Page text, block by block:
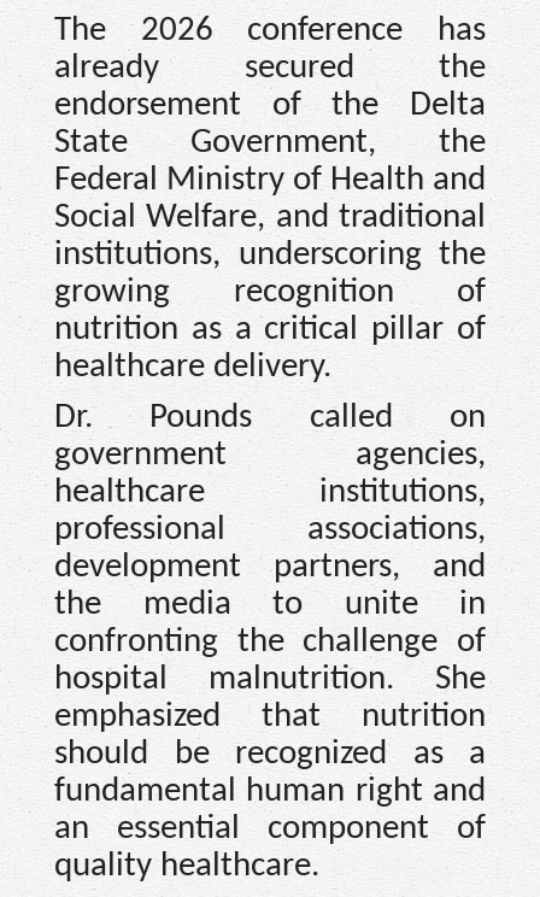
The 2026 conference has
already secured the
endorsement of the Delta
State Government, the
Federal Ministry of Health and
Social Welfare, and traditional
institutions, underscoring the
growing recognition of
nutrition as a critical pillar of
healthcare delivery.
Dr. Pounds called on
government agencies,
healthcare institutions,
professional associations,
development partners, and
the media to unite in
confronting the challenge of
hospital malnutrition. She
emphasized that nutrition
should be recognized as a
fundamental human right and
an essential component of
quality healthcare.